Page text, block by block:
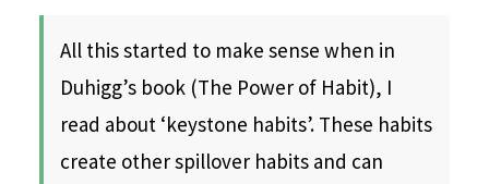
All this started to make sense when in
Duhigg’s book (The Power of Habit), I
read about ‘keystone habits’. These habits
create other spillover habits and can